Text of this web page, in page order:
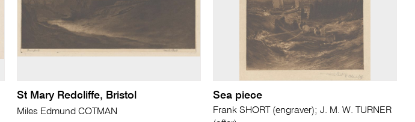
St Mary Redcliffe, Bristol
Miles Edmund COTMAN
Sea piece
Frank SHORT (engraver); J. M. W. TURNER